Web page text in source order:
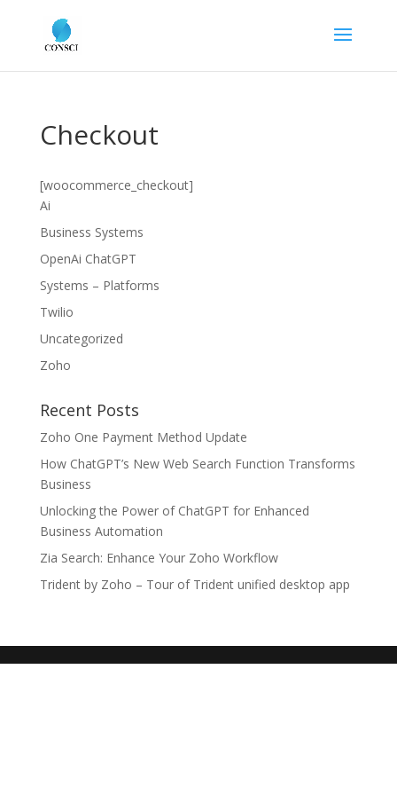
Checkout
[woocommerce_checkout]
Ai
Business Systems
OpenAi ChatGPT
Systems – Platforms
Twilio
Uncategorized
Zoho
Recent Posts
Zoho One Payment Method Update
How ChatGPT’s New Web Search Function Transforms
Business
Unlocking the Power of ChatGPT for Enhanced
Business Automation
Zia Search: Enhance Your Zoho Workflow
Trident by Zoho – Tour of Trident unified desktop app